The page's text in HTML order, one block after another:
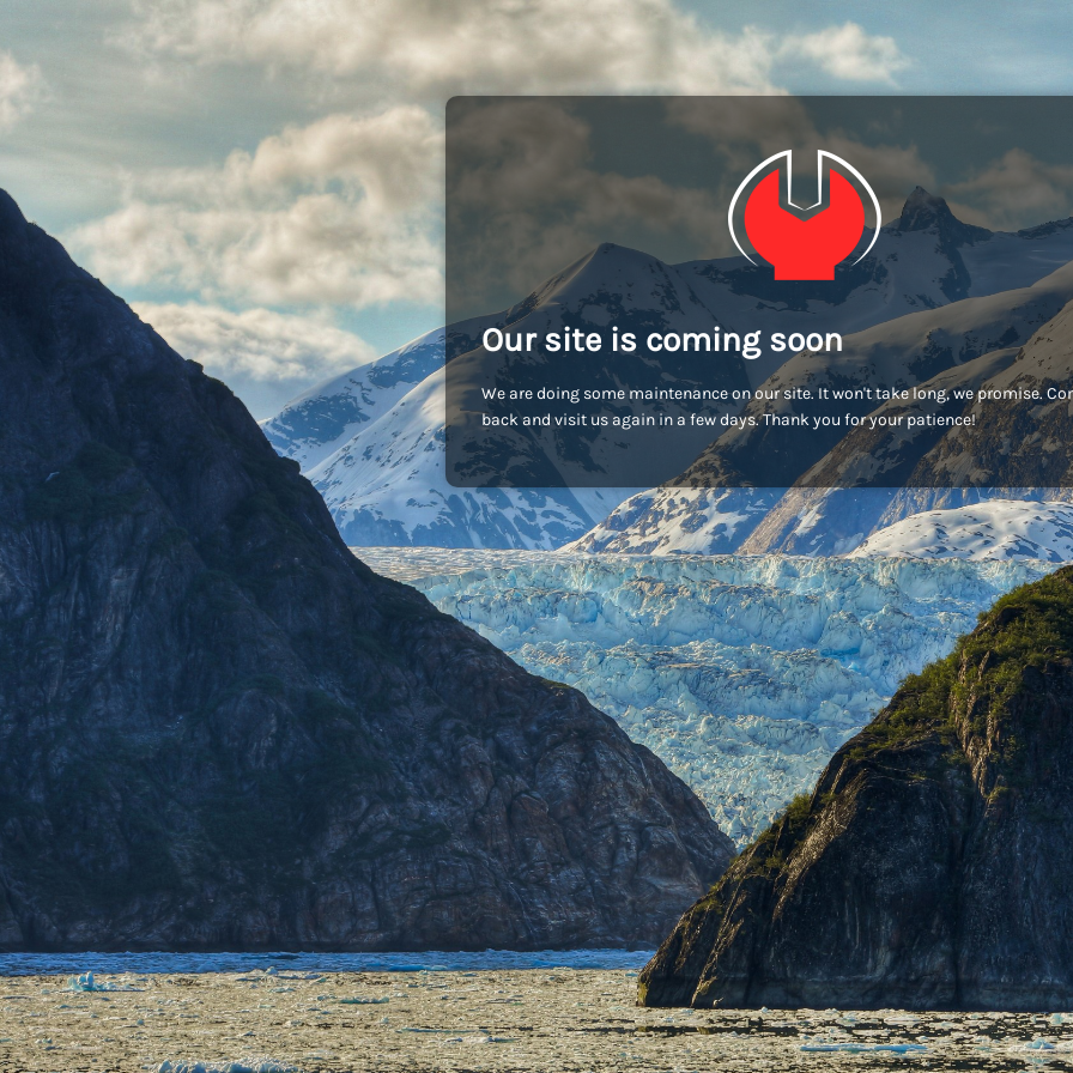
Our site is coming soon
We are doing some maintenance on our site. It won't take long, we promise.
back and visit us again in a few days. Thank you for your patience!